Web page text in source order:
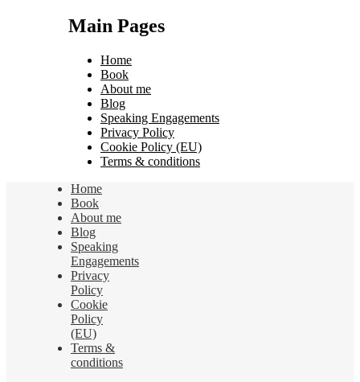
Main Pages
Home
Book
About me
Blog
Speaking Engagements
Privacy Policy
Cookie Policy (EU)
Terms & conditions
Home
Book
About me
Blog
Speaking
Engagements
Privacy
Policy
Cookie
Policy
(EU)
Terms &
conditions